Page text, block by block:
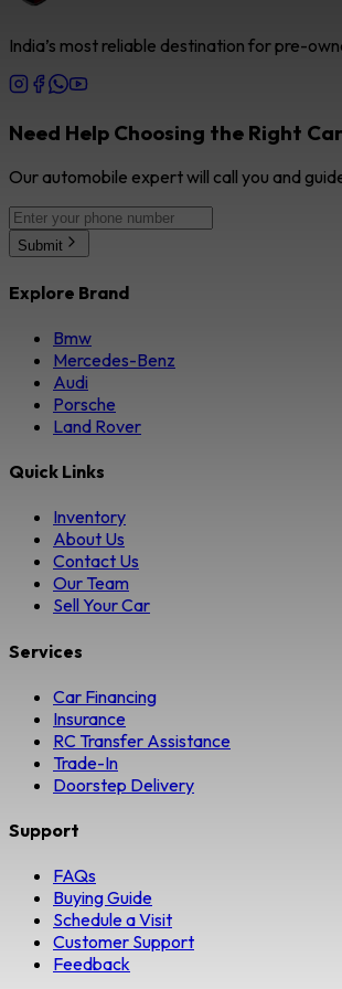
India’s most reliable destination for pre-
Need Help Choosing the Right
Our automobile expert will call you and
Submit
Explore Brand
Bmw
Mercedes-Benz
Audi
Porsche
Land Rover
Quick Links
Inventory
About Us
Contact Us
Our Team
Sell Your Car
Services
Car Financing
Insurance
RC Transfer Assistance
Trade-In
Doorstep Delivery
Support
FAQs
Buying Guide
Schedule a Visit
Customer Support
Feedback